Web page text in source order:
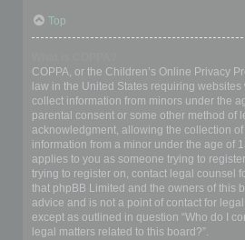
Top
COPPA, or the Children’s Online Privacy
law in the United States requiring
collect information from minors under the
parental consent or some other method of
acknowledgment, allowing the collection
information from a minor under the age of
applies to you as someone trying to
trying to register on, contact legal counsel
that phpBB Limited and the owners of this
advice and is not a point of contact for
except as outlined in question “Who do I
legal matters related to this board?”.